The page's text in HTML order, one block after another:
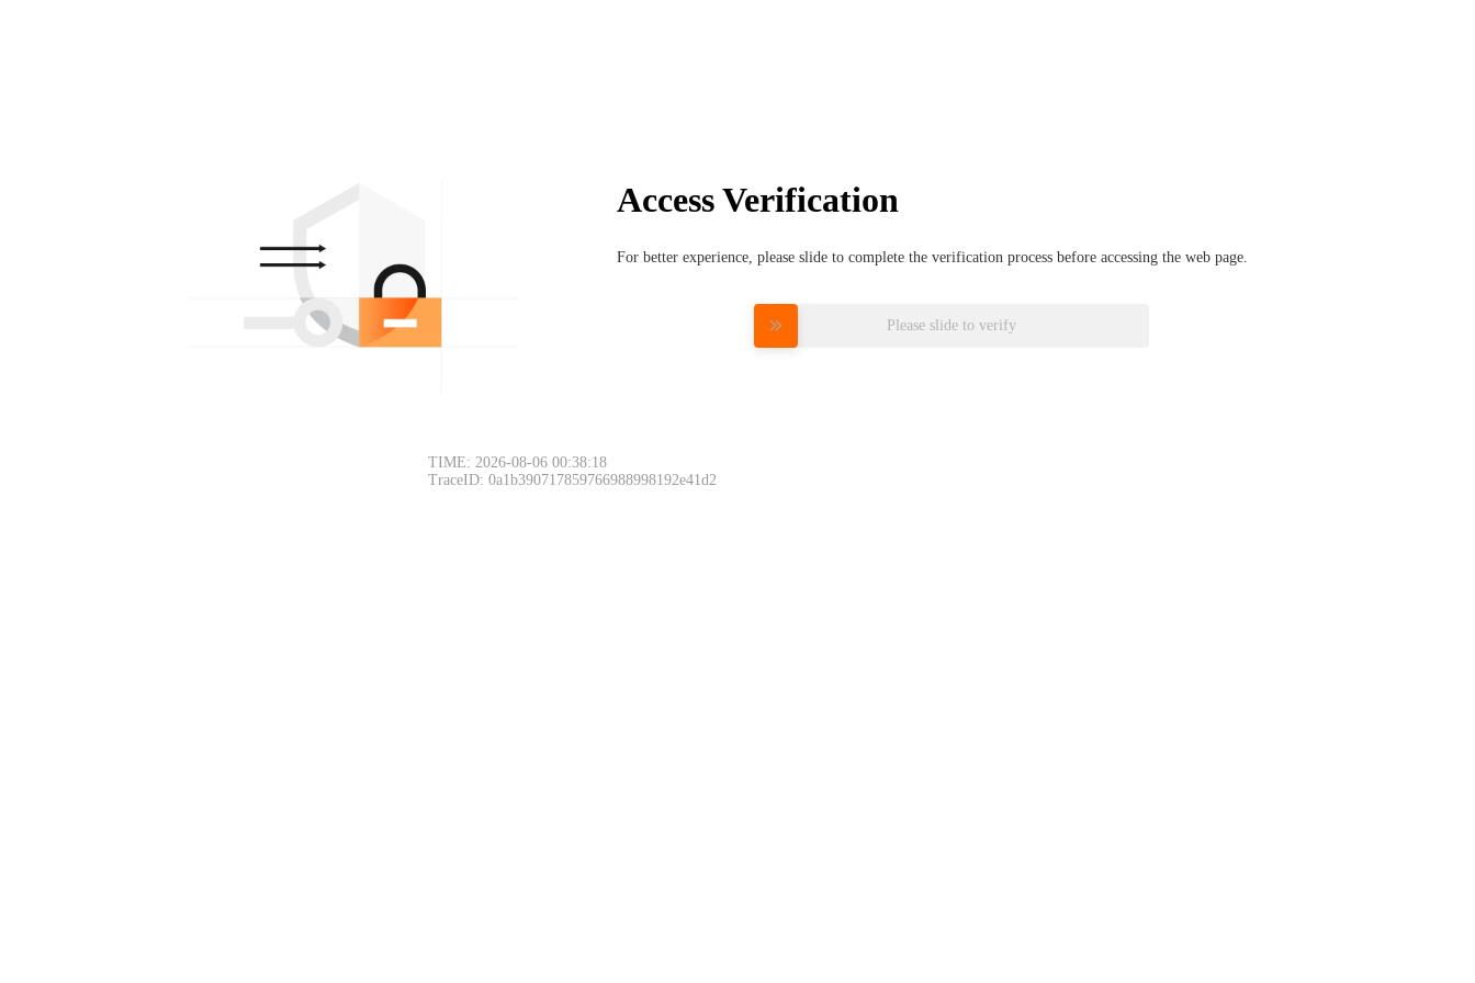
Access Verification
For better experience, please slide to complete the verification process before accessing the web page.
Please slide to verify
TIME: 2026-08-06 00:38:18
TraceID: 0a1b390717859766988998192e41d2